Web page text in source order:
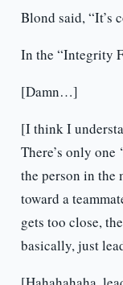
Blond said, “It’s
In the “Integrity
[Damn…]
[I think I
There’s only
the person in the
toward a
gets too close,
basically, just